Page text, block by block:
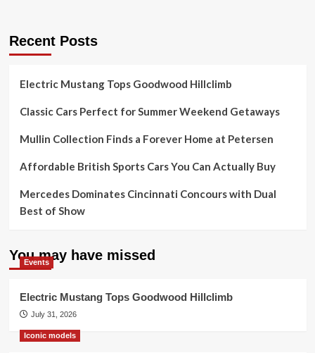
Recent Posts
Electric Mustang Tops Goodwood Hillclimb
Classic Cars Perfect for Summer Weekend Getaways
Mullin Collection Finds a Forever Home at Petersen
Affordable British Sports Cars You Can Actually Buy
Mercedes Dominates Cincinnati Concours with Dual
Best of Show
You may have missed
Events
Electric Mustang Tops Goodwood Hillclimb
July 31, 2026
Iconic models